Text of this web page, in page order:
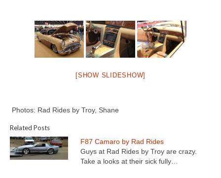
Search on this page
[SHOW SLIDESHOW]
Photos: Rad Rides by Troy, Shane
Related Posts
F87 Camaro by Rad Rides
Guys at Rad Rides by Troy are crazy.
Take a looks at their sick fully…